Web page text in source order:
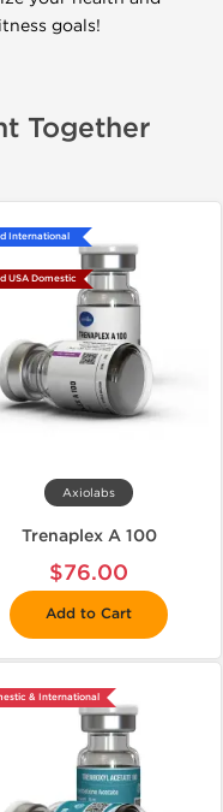
goals!
Together
International
USA Domestic
Axiolabs
Trenaplex A 100
$76.00
Add to Cart
& International